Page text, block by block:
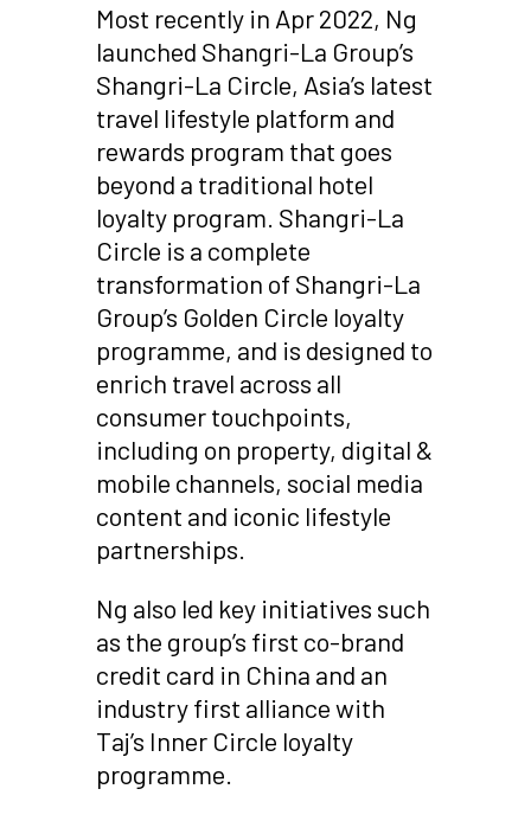
Most recently in Apr 2022, Ng
launched Shangri-La Group’s
Shangri-La Circle, Asia’s latest
travel lifestyle platform and
rewards program that goes
beyond a traditional hotel
loyalty program. Shangri-La
Circle is a complete
transformation of Shangri-La
Group’s Golden Circle loyalty
programme, and is designed to
enrich travel across all
consumer touchpoints,
including on property, digital &
mobile channels, social media
content and iconic lifestyle
partnerships.
Ng also led key initiatives such
as the group’s first co-brand
credit card in China and an
industry first alliance with
Taj’s Inner Circle loyalty
programme.